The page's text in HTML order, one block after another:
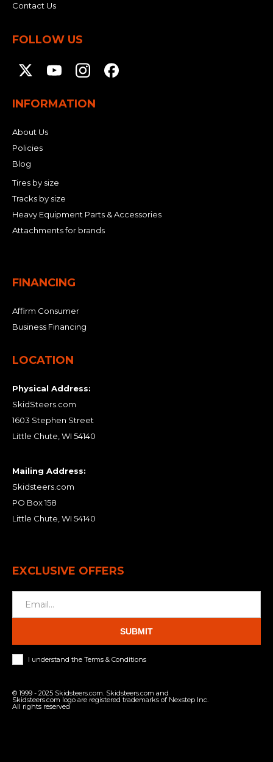
Contact Us
FOLLOW US
INFORMATION
About Us
Policies
Blog
Tires by size
Tracks by size
Heavy Equipment Parts & Accessories
Attachments for brands
FINANCING
Affirm Consumer
Business Financing
LOCATION
Physical Address:
SkidSteers.com
1603 Stephen Street
Little Chute, WI 54140
Mailing Address:
Skidsteers.com
PO Box 158
Little Chute, WI 54140
EXCLUSIVE OFFERS
SUBMIT
I understand the Terms & Conditions
© 1999 - 2025 Skidsteers.com. Skidsteers.com and
Skidsteers.com logo are registered trademarks of Nexstep Inc.
All rights reserved